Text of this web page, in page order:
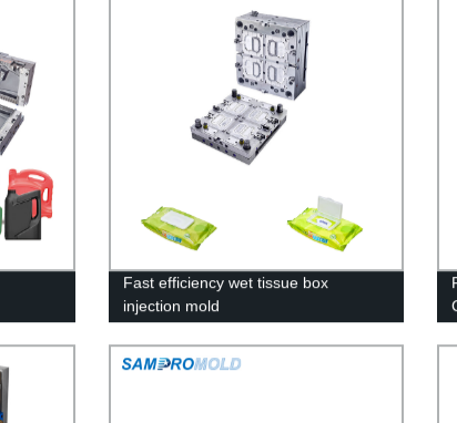
Fast efficiency wet tissue box
injection mold